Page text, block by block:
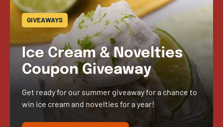
GIVEAWAYS
Ice Cream & Novelties
Coupon Giveaway
Get ready for our summer giveaway for a chance to
win ice cream and novelties for a year!